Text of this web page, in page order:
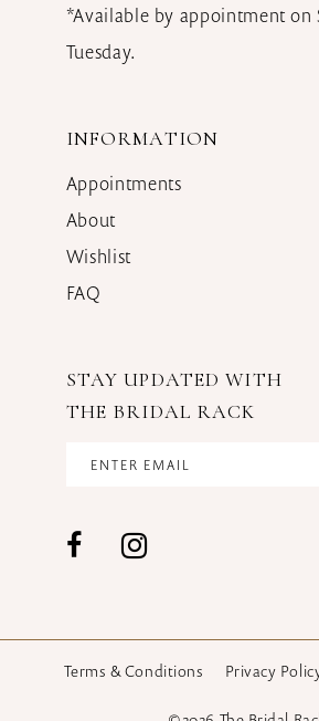
*Available by appointment on
Tuesday.
INFORMATION
Appointments
About
Wishlist
FAQ
STAY UPDATED WITH
THE BRIDAL RACK
Terms & Conditions Privacy